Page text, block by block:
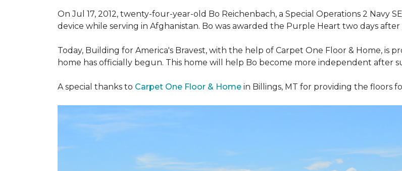
On Jul 17, 2012, twenty-four-year-old Bo Reichenbach, a Special Operations 2 Navy
device while serving in Afghanistan. Bo was awarded the Purple Heart two days
Today, Building for America's Bravest, with the help of Carpet One Floor & Home, is
home has officially begun. This home will help Bo become more independent after
A special thanks to Carpet One Floor & Home in Billings, MT for providing the floors